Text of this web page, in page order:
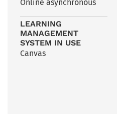
Online asynchronous
LEARNING
MANAGEMENT
SYSTEM IN USE
Canvas